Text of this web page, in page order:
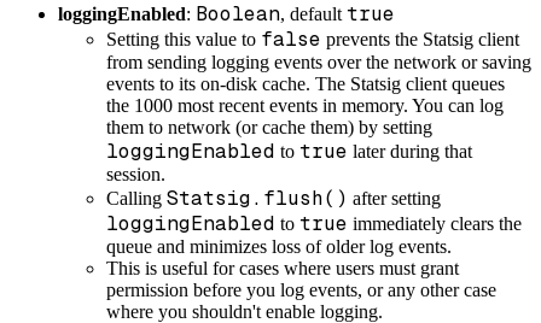
loggingEnabled: Boolean, default true
Setting this value to false prevents the Statsig client
from sending logging events over the network or saving
events to its on-disk cache. The Statsig client queues
the 1000 most recent events in memory. You can log
them to network (or cache them) by setting
loggingEnabled to true later during that
session.
Calling Statsig.flush() after setting
loggingEnabled to true immediately clears the
queue and minimizes loss of older log events.
This is useful for cases where users must grant
permission before you log events, or any other case
where you shouldn't enable logging.